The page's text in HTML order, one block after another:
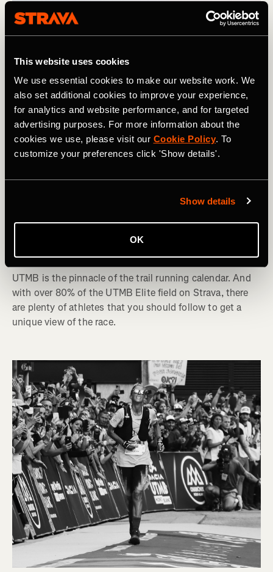
This website uses cookies
We use essential cookies to make our website work. We
also set additional cookies to improve your experience,
for analytics and website performance, and for targeted
advertising purposes. For more information about the
cookies we use, please visit our Cookie Policy. To
customize your preferences click 'Show details'.
Show details
OK
越野跑
UTMB 2024: Athletes to Follow on Strava
UTMB is the pinnacle of the trail running calendar. And
with over 80% of the UTMB Elite field on Strava, there
are plenty of athletes that you should follow to get a
unique view of the race.